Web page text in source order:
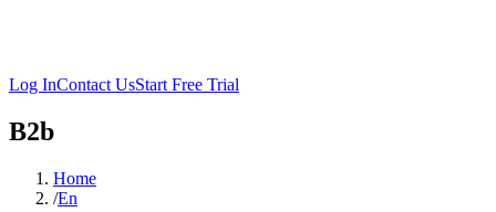
Log InContact UsStart Free Trial
B2b
Home
/En